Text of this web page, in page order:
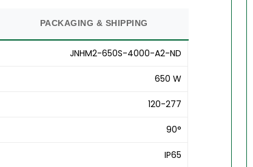
PACKAGING & SHIPPING
JNHM2-650S-4000-A2-ND
650 W
120-277
90°
IP65